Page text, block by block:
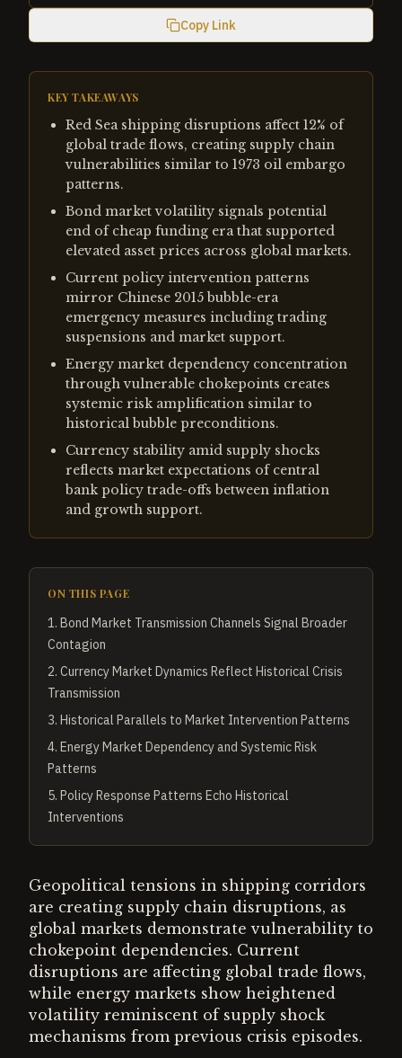
Copy Link
KEY TAKEAWAYS
Red Sea shipping disruptions affect 12% of
global trade flows, creating supply chain
vulnerabilities similar to 1973 oil embargo
patterns.
Bond market volatility signals potential
end of cheap funding era that supported
elevated asset prices across global markets.
Current policy intervention patterns
mirror Chinese 2015 bubble-era
emergency measures including trading
suspensions and market support.
Energy market dependency concentration
through vulnerable chokepoints creates
systemic risk amplification similar to
historical bubble preconditions.
Currency stability amid supply shocks
reflects market expectations of central
bank policy trade-offs between inflation
and growth support.
ON THIS PAGE
1. Bond Market Transmission Channels Signal Broader
Contagion
2. Currency Market Dynamics Reflect Historical Crisis
Transmission
3. Historical Parallels to Market Intervention Patterns
4. Energy Market Dependency and Systemic Risk
Patterns
5. Policy Response Patterns Echo Historical
Interventions
Geopolitical tensions in shipping corridors
are creating supply chain disruptions, as
global markets demonstrate vulnerability to
chokepoint dependencies. Current
disruptions are affecting global trade flows,
while energy markets show heightened
volatility reminiscent of supply shock
mechanisms from previous crisis episodes.